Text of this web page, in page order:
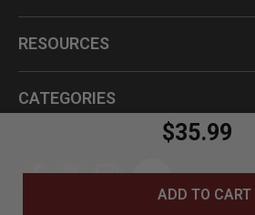
$35.99
ADD TO CART
RESOURCES
CATEGORIES